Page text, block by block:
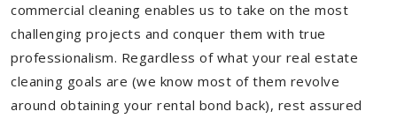
commercial cleaning enables us to take on the most
challenging projects and conquer them with true
professionalism. Regardless of what your real estate
cleaning goals are (we know most of them revolve
around obtaining your rental bond back), rest assured